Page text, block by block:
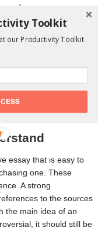
writing. But it’s
services are full of
They can
should always choose a
benefits of an
by an experienced
essay that is easy to
one. These
A strong
to the sources
the main idea of an
it should still be
Toolkit
our Productivity Toolkit